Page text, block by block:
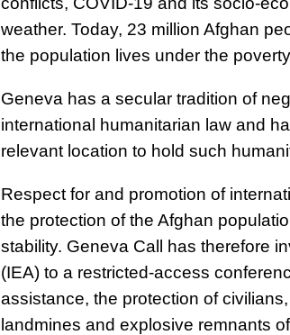
weather. Today, 23 million Afghan
the population lives under the
Geneva has a secular tradition of
international humanitarian law and
relevant location to hold such
Respect for and promotion of
the protection of the Afghan
stability. Geneva Call has therefore
(IEA) to a restricted-access
assistance, the protection of
landmines and explosive remnants